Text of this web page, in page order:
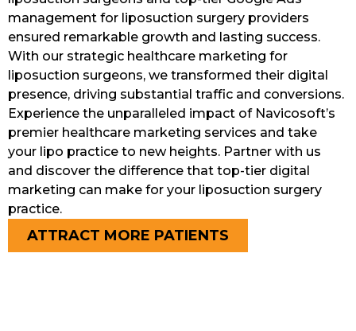
management for liposuction surgery providers
ensured remarkable growth and lasting success.
With our strategic healthcare marketing for
liposuction surgeons, we transformed their digital
presence, driving substantial traffic and conversions.
Experience the unparalleled impact of Navicosoft’s
premier healthcare marketing services and take
your lipo practice to new heights. Partner with us
and discover the difference that top-tier digital
marketing can make for your liposuction surgery
practice.
ATTRACT MORE PATIENTS